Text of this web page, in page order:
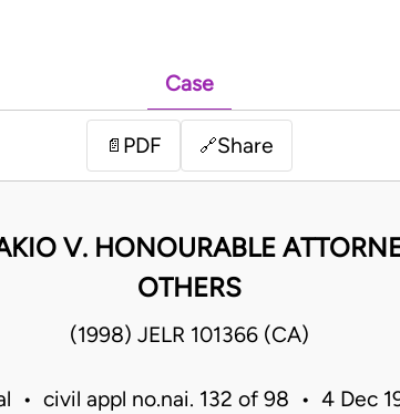
Case
📄 PDF 🔗Share
V. HONOURABLE
OTHERS
(1998) JELR 101366 (CA)
• civil appl no.nai. 132 of 98 • 4 Dec